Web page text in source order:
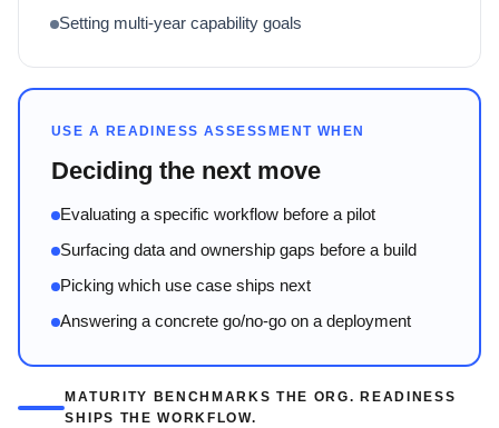
Setting multi-year capability goals
USE A READINESS ASSESSMENT WHEN
Deciding the next move
Evaluating a specific workflow before a pilot
Surfacing data and ownership gaps before a build
Picking which use case ships next
Answering a concrete go/no-go on a deployment
MATURITY BENCHMARKS THE ORG. READINESS
SHIPS THE WORKFLOW.